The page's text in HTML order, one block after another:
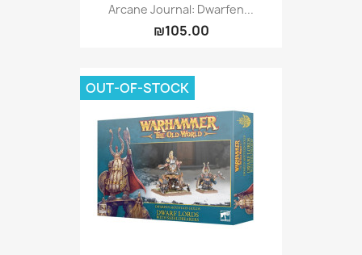
Arcane Journal: Dwarfen...
₪105.00
OUT-OF-STOCK